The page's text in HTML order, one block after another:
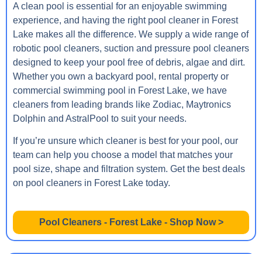
A clean pool is essential for an enjoyable swimming
experience, and having the right pool cleaner in Forest
Lake makes all the difference. We supply a wide range of
robotic pool cleaners, suction and pressure pool cleaners
designed to keep your pool free of debris, algae and dirt.
Whether you own a backyard pool, rental property or
commercial swimming pool in Forest Lake, we have
cleaners from leading brands like Zodiac, Maytronics
Dolphin and AstralPool to suit your needs.
If you’re unsure which cleaner is best for your pool, our
team can help you choose a model that matches your
pool size, shape and filtration system. Get the best deals
on pool cleaners in Forest Lake today.
Pool Cleaners - Forest Lake - Shop Now >